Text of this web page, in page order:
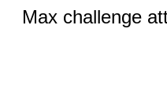
Max challenge